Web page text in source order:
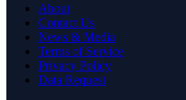
About
Contact Us
News & Media
Terms of Service
Privacy Policy
Data Request